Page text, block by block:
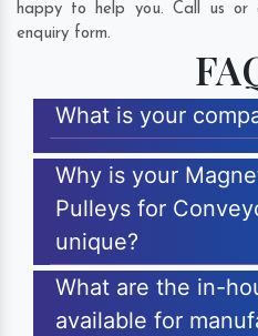
happy to help you. Call us or
enquiry form.
What is your
Why is your
Pulleys for
unique?
What are the in-
available for